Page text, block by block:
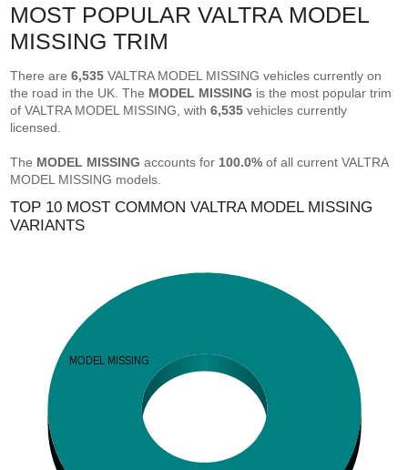
MOST POPULAR VALTRA MODEL
MISSING TRIM
There are6,535 VALTRA MODEL MISSING vehicles currently on
the road in the UK. The MODEL MISSING is the most popular trim
of VALTRA MODEL MISSING, with6,535 vehicles currently
licensed.
The MODEL MISSING accounts for 100.0% of all current VALTRA
MODEL MISSING models.
TOP 10 MOST COMMON VALTRA MODEL MISSING
VARIANTS